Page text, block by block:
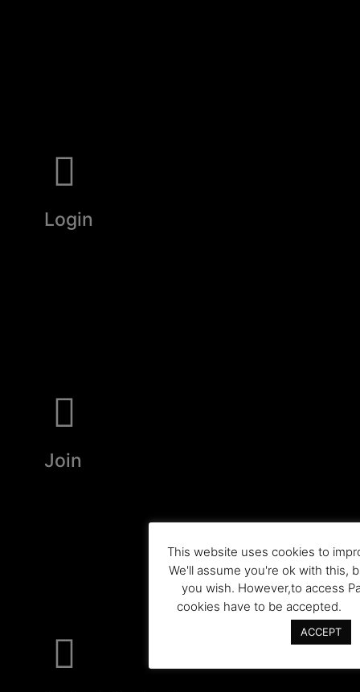
Login
Join
This website uses cookies to
We'll assume you're ok with this,
you wish. However,to access
cookies have to be accepted.
ACCEPT